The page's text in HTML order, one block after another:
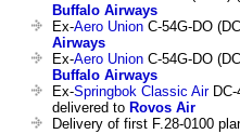
Buffalo Airways
Ex-Aero Union C-54G-DO
Airways
Ex-Aero Union C-54G-DO
Buffalo Airways
Ex-Springbok Classic AirDC-
delivered to Rovos Air
Delivery of first F.28-0100